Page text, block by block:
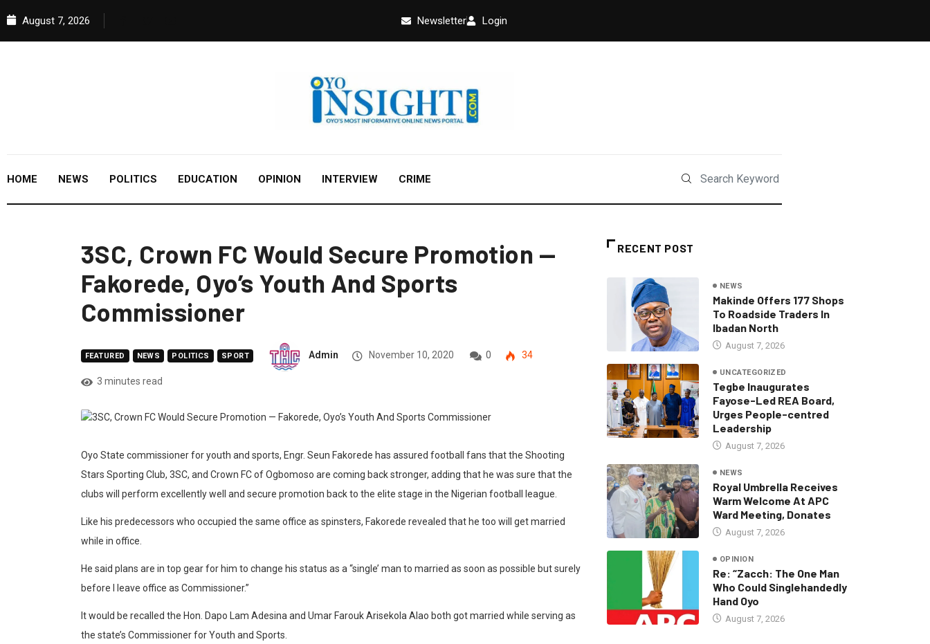
August 7, 2026 Newsletter Login
HOME NEWS POLITICS EDUCATION OPINION INTERVIEW CRIME
3SC, Crown FC Would Secure Promotion —
Fakorede, Oyo’s Youth And Sports
Commissioner
FEATURED NEWS POLITICS SPORT Admin November 10, 2020 0 34
3 minutes read
Oyo State commissioner for youth and sports, Engr. Seun Fakorede has assured football fans that the Shooting
Stars Sporting Club, 3SC, and Crown FC of Ogbomoso are coming back stronger, adding that he was sure that the
clubs will perform excellently well and secure promotion back to the elite stage in the Nigerian football league.
Like his predecessors who occupied the same office as spinsters, Fakorede revealed that he too will get married
while in office.
He said plans are in top gear for him to change his status as a “single’ man to married as soon as possible but surely
before I leave office as Commissioner.”
It would be recalled the Hon. Dapo Lam Adesina and Umar Farouk Arisekola Alao both got married while serving as
the state’s Commissioner for Youth and Sports.
RECENT POST
NEWS
Makinde Offers 177 Shops
To Roadside Traders In
Ibadan North
August 7, 2026
UNCATEGORIZED
Tegbe Inaugurates
Fayose-Led REA Board,
Urges People-centred
Leadership
August 7, 2026
NEWS
Royal Umbrella Receives
Warm Welcome At APC
Ward Meeting, Donates
August 7, 2026
OPINION
Re: “Zacch: The One Man
Who Could Singlehandedly
Hand Oyo
August 7, 2026